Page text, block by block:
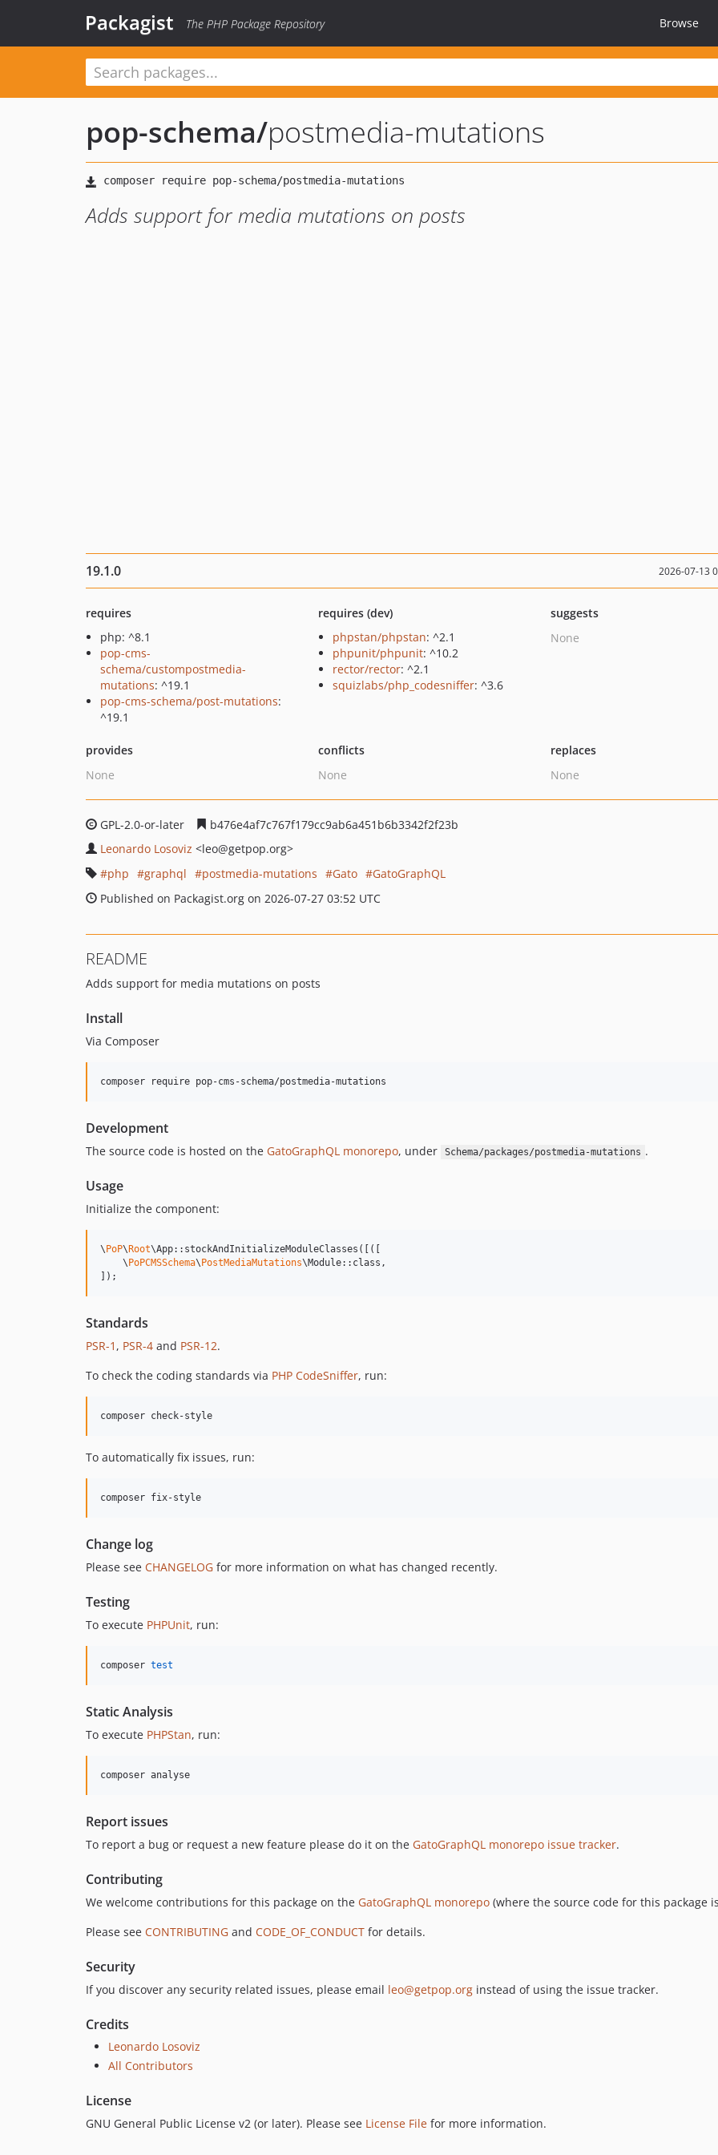
Packagist The PHP Package Repository Browse
pop-schema/postmedia-mutations
Adds support for media mutations on posts
19.1.0 2026-07-13
requires
php: ^8.1
pop-cms-
schema/custompostmedia-
mutations: ^19.1
pop-cms-schema/post-mutations:
^19.1
requires (dev)
phpstan/phpstan: ^2.1
phpunit/phpunit: ^10.2
rector/rector: ^2.1
squizlabs/php_codesniffer: ^3.6
suggests
None
provides
None
conflicts
None
replaces
None
GPL-2.0-or-later
b476e4af7c767f179cc9ab6a451b6b3342f2f23b
Leonardo Losoviz <leo@getpop.org>
php
graphql postmedia-mutations Gato
GatoGraphQL
Published on Packagist.org on 2026-07-27 03:52 UTC
README
Adds support for media mutations on posts
Install
Via Composer
composer require pop-cms-schema/postmedia-mutations
Development
The source code is hosted on the GatoGraphQL monorepo, under Schema/packages/postmedia-mutations .
Usage
Initialize the component:
\ PoP\ Root\App::stockAndInitializeModuleClasses([([
    \
PoPCMSSchema\ PostMediaMutations\Module::class,
]);
Standards
PSR-1 , PSR-4 and PSR-12.
To check the coding standards via PHP CodeSniffer, run:
composer check-style
To automatically fix issues, run:
composer fix-style
Change log
Please see CHANGELOG for more information on what has changed recently.
Testing
To execute PHPUnit, run:
composer test
Static Analysis
To execute PHPStan, run:
composer analyse
Report issues
To report a bug or request a new feature please do it on the GatoGraphQL monorepo issue tracker.
Contributing
We welcome contributions for this package on the GatoGraphQL monorepo (where the source code for this package
Please see CONTRIBUTING and CODE_OF_CONDUCT for details.
Security
If you discover any security related issues, please email leo@getpop.org instead of using the issue tracker.
Credits
Leonardo Losoviz
All Contributors
License
GNU General Public License v2 (or later). Please see License File for more information.